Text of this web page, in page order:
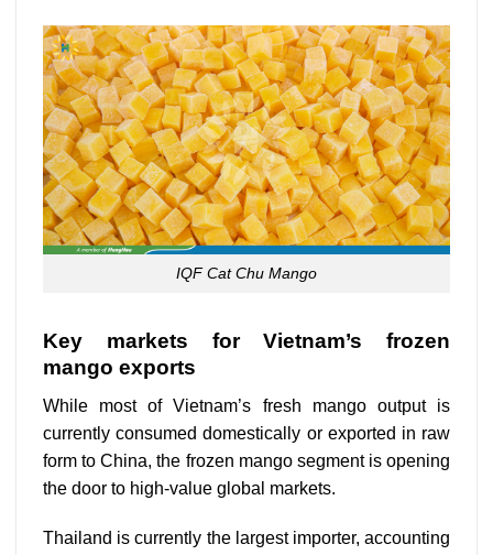
IQF Cat Chu Mango
Key markets for Vietnam’s frozen
mango exports
While most of Vietnam’s fresh mango output is
currently consumed domestically or exported in raw
form to China, the frozen mango segment is opening
the door to high-value global markets.
Thailand is currently the largest importer, accounting